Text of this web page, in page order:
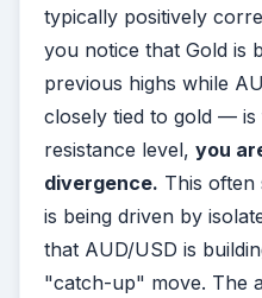
typically positively
you notice that Gold is
previous highs while
closely tied to gold —
resistance level, you
divergence. This often
is being driven by
that AUD/USD is
"catch-up" move. The